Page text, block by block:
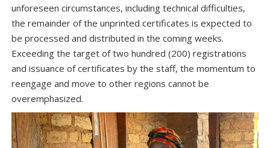
unforeseen circumstances, including technical difficulties,
the remainder of the unprinted certificates is expected to
be processed and distributed in the coming weeks.
Exceeding the target of two hundred (200) registrations
and issuance of certificates by the staff, the momentum to
reengage and move to other regions cannot be
overemphasized.